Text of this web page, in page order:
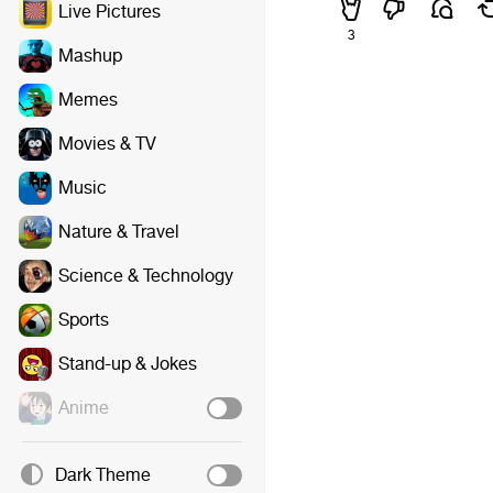
Live Pictures
Mashup
Memes
Movies & TV
Music
Nature & Travel
Science & Technology
Sports
Stand-up & Jokes
Anime
Dark Theme
3